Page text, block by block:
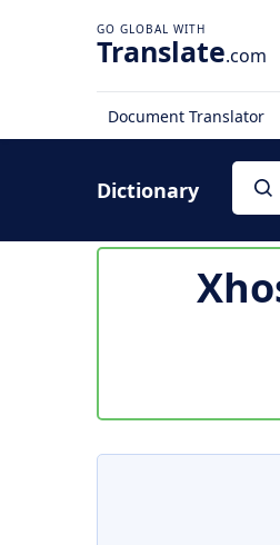
Translate.com
Document Translator
Dictionary